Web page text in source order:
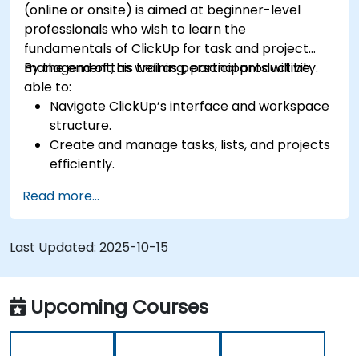
(online or onsite) is aimed at beginner-level
professionals who wish to learn the
fundamentals of ClickUp for task and project
management, as well as personal productivity.
By the end of this training, participants will be
able to:
Navigate ClickUp’s interface and workspace
structure.
Create and manage tasks, lists, and projects
efficiently.
better organization.
Apply productivity features such as priorities,
tags, and custom statuses.
Collaborate effectively using comments,
mentions, and shared spaces.
Set up personal productivity workflows to
manage daily tasks.
Read more...
Last Updated: 2025-10-15
Upcoming Courses